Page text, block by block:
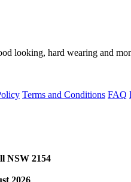
looking, hard wearing and
Terms and Conditions FAQ
NSW 2154
2026